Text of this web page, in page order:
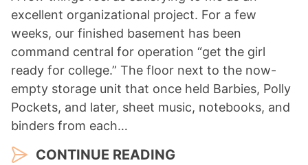
excellent organizational project. For a few
weeks, our finished basement has been
command central for operation “get the girl
ready for college.” The floor next to the now-
empty storage unit that once held Barbies, Polly
Pockets, and later, sheet music, notebooks, and
binders from each…
CONTINUE READING